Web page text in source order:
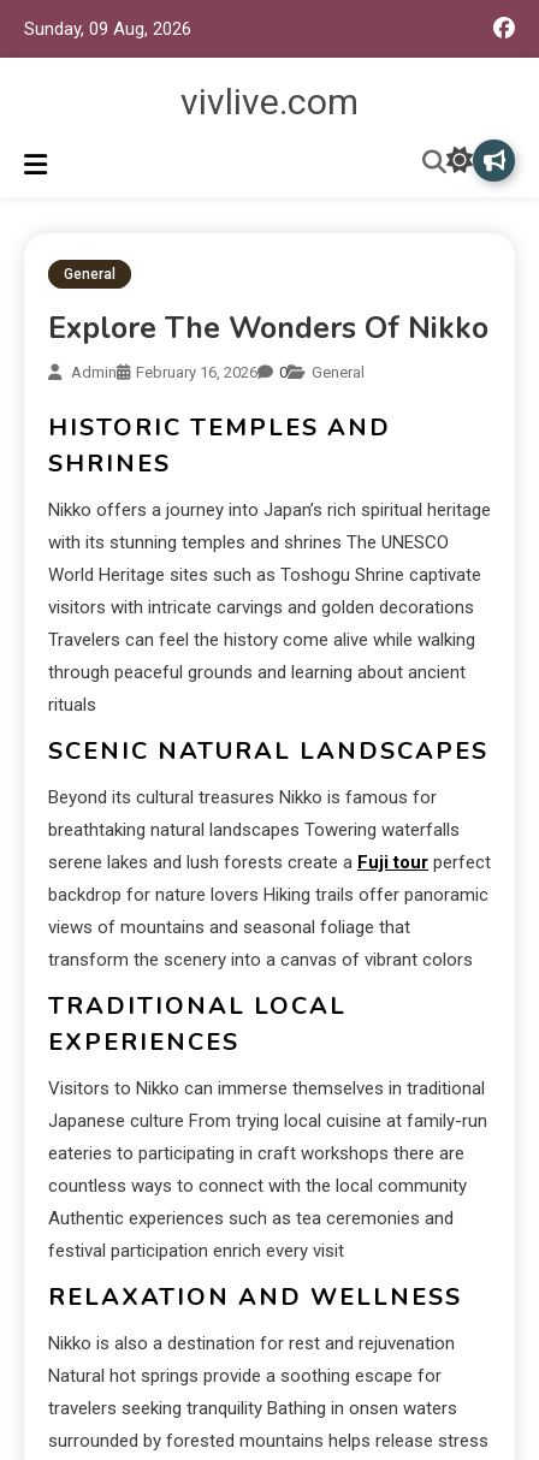
Sunday, 09 Aug, 2026
vivlive.com
General
Explore The Wonders Of Nikko
Admin February 16, 2026 0 General
HISTORIC TEMPLES AND
SHRINES
Nikko offers a journey into Japan’s rich spiritual heritage
with its stunning temples and shrines The UNESCO
World Heritage sites such as Toshogu Shrine captivate
visitors with intricate carvings and golden decorations
Travelers can feel the history come alive while walking
through peaceful grounds and learning about ancient
rituals
SCENIC NATURAL LANDSCAPES
Beyond its cultural treasures Nikko is famous for
breathtaking natural landscapes Towering waterfalls
serene lakes and lush forests create a Fuji tour perfect
backdrop for nature lovers Hiking trails offer panoramic
views of mountains and seasonal foliage that
transform the scenery into a canvas of vibrant colors
TRADITIONAL LOCAL
EXPERIENCES
Visitors to Nikko can immerse themselves in traditional
Japanese culture From trying local cuisine at family-run
eateries to participating in craft workshops there are
countless ways to connect with the local community
Authentic experiences such as tea ceremonies and
festival participation enrich every visit
RELAXATION AND WELLNESS
Nikko is also a destination for rest and rejuvenation
Natural hot springs provide a soothing escape for
travelers seeking tranquility Bathing in onsen waters
surrounded by forested mountains helps release stress